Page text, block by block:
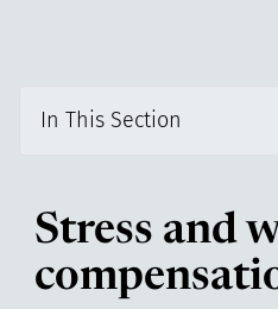
In This Section
Stress and